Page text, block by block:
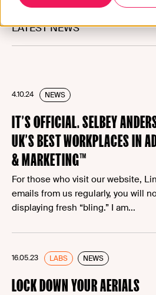
LATEST NEWS
4.10.24 NEWS
IT’S OFFICIAL. SELBEY
UK’S BEST WORKPLACES IN
& MARKETING™
For those who visit our website,
emails from us regularly, you will
displaying fresh “bling.” I am...
16.05.23 LABS NEWS
LOCK DOWN YOUR AERIALS